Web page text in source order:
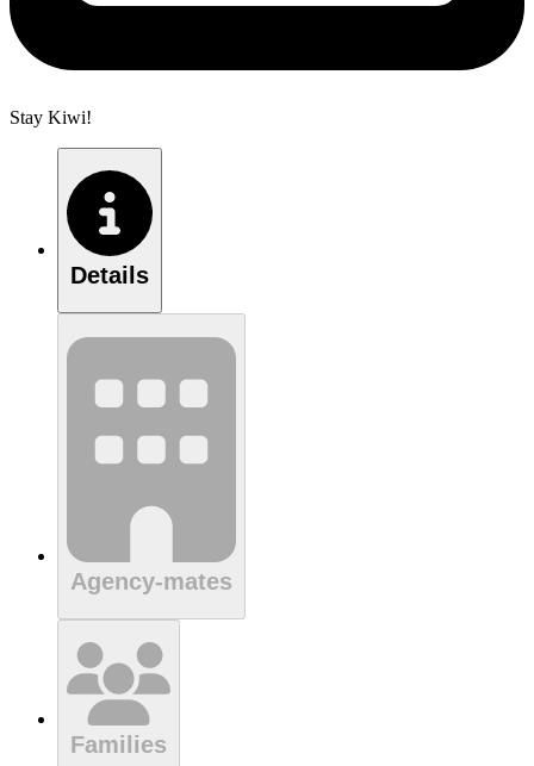
Stay Kiwi!
Details
Agency-mates
Families